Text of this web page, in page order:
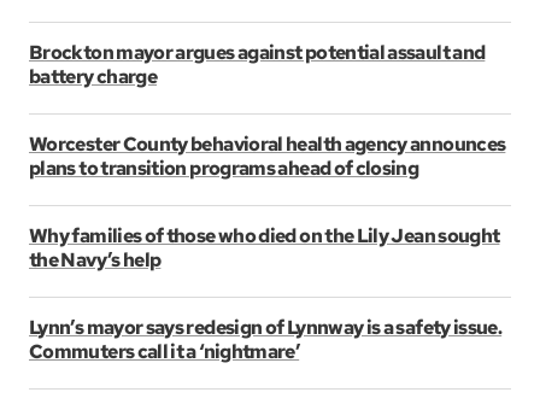
Brockton mayor argues against potential assault and
battery charge
Worcester County behavioral health agency announces
plans to transition programs ahead of closing
Why families of those who died on the Lily Jean sought
the Navy’s help
Lynn’s mayor says redesign of Lynnway is a safety issue.
Commuters call it a ‘nightmare’